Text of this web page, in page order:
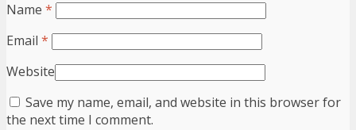
Name *
Email *
Website
Save my name, email, and website in this browser for
the next time I comment.